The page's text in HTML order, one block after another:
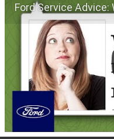
Ford Service Advice: Why Is Regular